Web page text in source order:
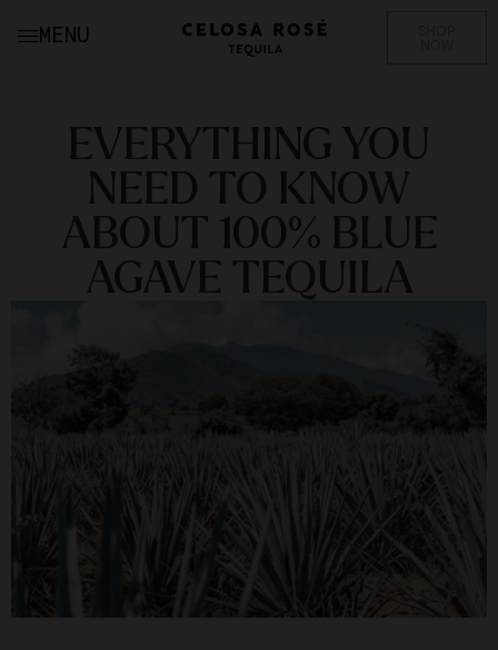
MENU
EVERYTHING YOU
NEED TO KNOW
ABOUT 100% BLUE
AGAVE TEQUILA